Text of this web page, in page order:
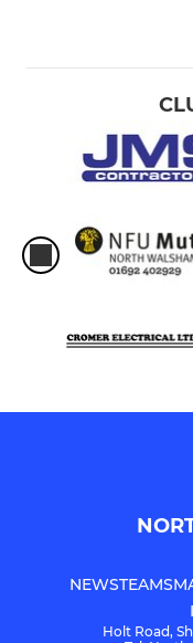
NEWSTEAMS
Holt Road,